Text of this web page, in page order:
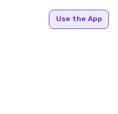
Use the App